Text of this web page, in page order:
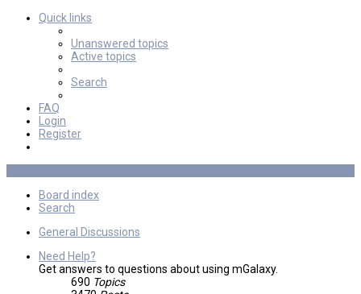
Quick links
Unanswered topics
Active topics
Search
FAQ
Login
Register
Board index
Search
General Discussions
Need Help?
Get answers to questions about using mGalaxy.
690 Topics